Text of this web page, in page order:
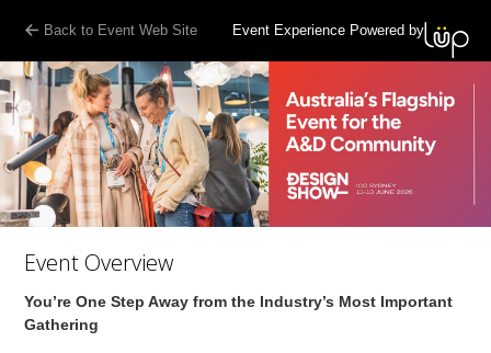
Back to Event Web Site Event Experience Powered by
Event Overview
You’re One Step Away from the Industry’s Most Important
Gathering